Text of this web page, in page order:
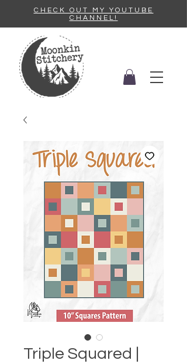
CHECK OUT MY YOUTUBE
CHANNEL!
Triple Squared |